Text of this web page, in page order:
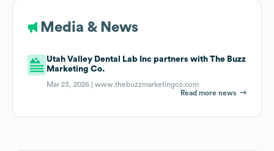
Media & News
Utah Valley Dental Lab Inc partners with The Buzz
Marketing Co.
Mar 23, 2026 |www.thebuzzmarketingco.com
Read more news